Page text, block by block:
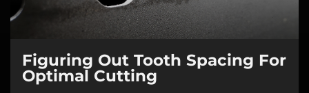
Figuring Out Tooth Spacing For
Optimal Cutting